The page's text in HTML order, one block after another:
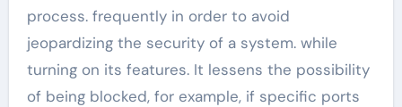
process. frequently in order to avoid
jeopardizing the security of a system. while
turning on its features. It lessens the possibility
of being blocked, for example, if specific ports